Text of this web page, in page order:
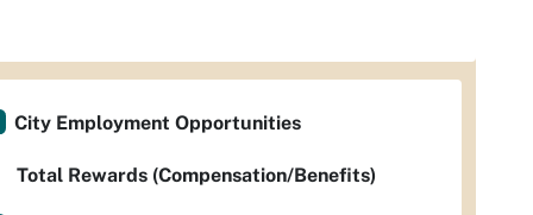
City Employment Opportunities
Total Rewards (Compensation/Benefits)